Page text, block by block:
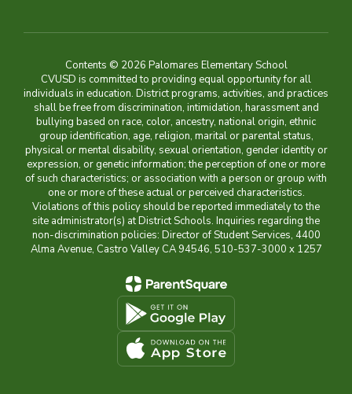
Contents © 2026 Palomares Elementary School
CVUSD is committed to providing equal opportunity for all
individuals in education. District programs, activities, and practices
shall be free from discrimination, intimidation, harassment and
bullying based on race, color, ancestry, national origin, ethnic
group identification, age, religion, marital or parental status,
physical or mental disability, sexual orientation, gender identity or
expression, or genetic information; the perception of one or more
of such characteristics; or association with a person or group with
one or more of these actual or perceived characteristics.
Violations of this policy should be reported immediately to the
site administrator(s) at District Schools. Inquiries regarding the
non-discrimination policies: Director of Student Services, 4400
Alma Avenue, Castro Valley CA 94546, 510-537-3000 x 1257